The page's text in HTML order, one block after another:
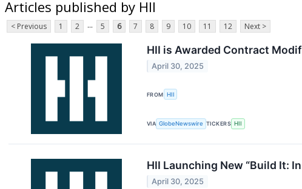
Articles published by HII
< Previous 1 2 ... 5 6 7 8 9 10 11 12 Next >
HII is Awarded Contract
April 30, 2025
FROM HII
VIA GlobeNewswire TICKERS HII
HII Launching New “Build It:
April 30, 2025